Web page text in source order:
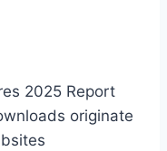
2025 Report
originate